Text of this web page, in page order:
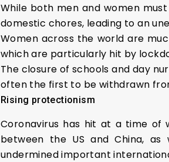
While both men and women
domestic chores, leading to an
Women across the world are
which are particularly hit by
The closure of schools and day
often the first to be withdrawn
Rising protectionism
Coronavirus has hit at a time of
between the US and China,
undermined important